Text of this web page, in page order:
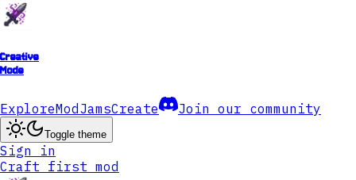
Creative
Mode
ExploreModJamsCreate Join our community
Toggle theme
Sign in
Craft first mod